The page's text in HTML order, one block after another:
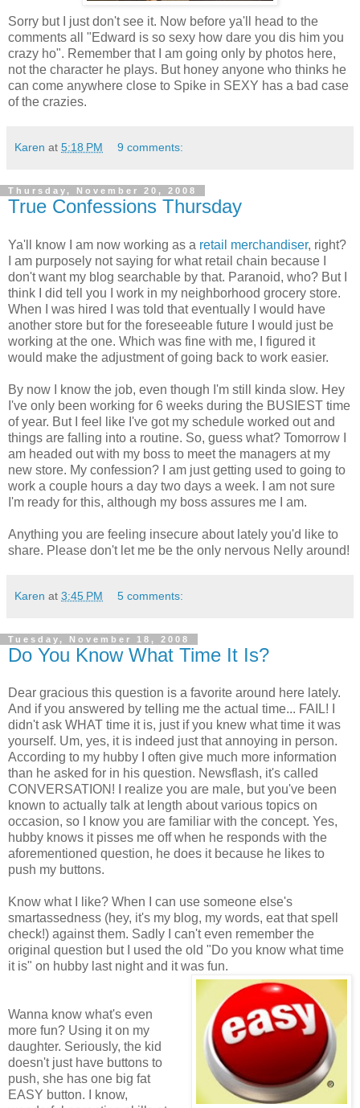
Sorry but I just don't see it. Now before ya'll head to the
comments all "Edward is so sexy how dare you dis him you
crazy ho". Remember that I am going only by photos here,
not the character he plays. But honey anyone who thinks he
can come anywhere close to Spike in SEXY has a bad case
of the crazies.
Karen at 5:18 PM 9 comments:
Thursday, November 20, 2008
True Confessions Thursday
Ya'll know I am now working as a retail merchandiser, right?
I am purposely not saying for what retail chain because I
don't want my blog searchable by that. Paranoid, who? But I
think I did tell you I work in my neighborhood grocery store.
When I was hired I was told that eventually I would have
another store but for the foreseeable future I would just be
working at the one. Which was fine with me, I figured it
would make the adjustment of going back to work easier.
By now I know the job, even though I'm still kinda slow. Hey
I've only been working for 6 weeks during the BUSIEST time
of year. But I feel like I've got my schedule worked out and
things are falling into a routine. So, guess what? Tomorrow I
am headed out with my boss to meet the managers at my
new store. My confession? I am just getting used to going to
work a couple hours a day two days a week. I am not sure
I'm ready for this, although my boss assures me I am.
Anything you are feeling insecure about lately you'd like to
share. Please don't let me be the only nervous Nelly around!
Karen at 3:45 PM 5 comments:
Tuesday, November 18, 2008
Do You Know What Time It Is?
Dear gracious this question is a favorite around here lately.
And if you answered by telling me the actual time... FAIL! I
didn't ask WHAT time it is, just if you knew what time it was
yourself. Um, yes, it is indeed just that annoying in person.
According to my hubby I often give much more information
than he asked for in his question. Newsflash, it's called
CONVERSATION! I realize you are male, but you've been
known to actually talk at length about various topics on
occasion, so I know you are familiar with the concept. Yes,
hubby knows it pisses me off when he responds with the
aforementioned question, he does it because he likes to
push my buttons.
Know what I like? When I can use someone else's
smartassedness (hey, it's my blog, my words, eat that spell
check!) against them. Sadly I can't even remember the
original question but I used the old "Do you know what time
it is" on hubby last night and it was fun.
Wanna know what's even
more fun? Using it on my
daughter. Seriously, the kid
doesn't just have buttons to
push, she has one big fat
EASY button. I know,